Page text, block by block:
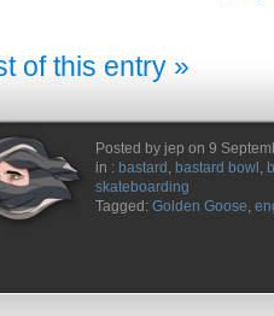
of this entry »
Posted by jep on 9
in : bastard , bastard bowl ,
skateboarding
Tagged: Golden Goose,